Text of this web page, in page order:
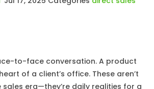
to-face conversation. A product
of a client’s office. These aren’t
era—they’re daily realities for a